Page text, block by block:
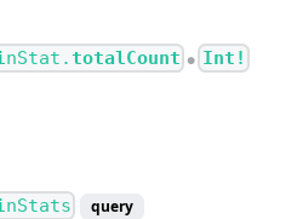
totalCount ● Int!
query